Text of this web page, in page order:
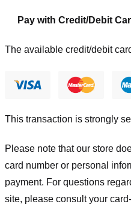
Pay with Credit/Debit
The available credit/debit
This transaction is strongly
Please note that our store
card number or personal
payment. For questions
site, please consult your